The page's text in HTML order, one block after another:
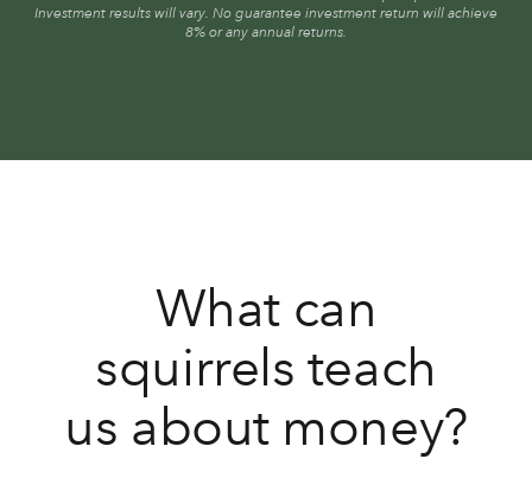
Investment results will vary. No guarantee investment return will achieve
8% or any annual returns.
What can
squirrels teach
us about money?